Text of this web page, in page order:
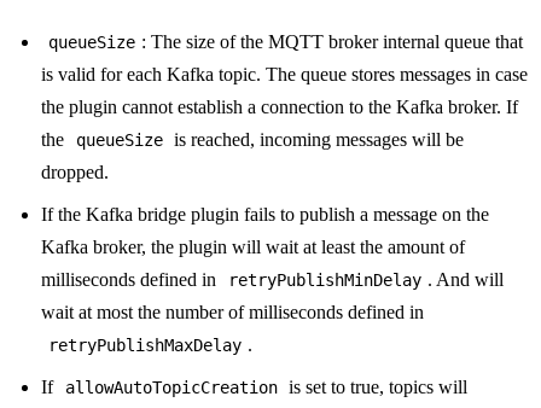
queueSize : The size of the MQTT broker internal queue that
is valid for each Kafka topic. The queue stores messages in case
the plugin cannot establish a connection to the Kafka broker. If
the
queueSize is reached, incoming messages will be
dropped.
If the Kafka bridge plugin fails to publish a message on the
Kafka broker, the plugin will wait at least the amount of
milliseconds defined in
retryPublishMinDelay . And will
wait at most the number of milliseconds defined in
retryPublishMaxDelay .
If allowAutoTopicCreation is set to true, topics will